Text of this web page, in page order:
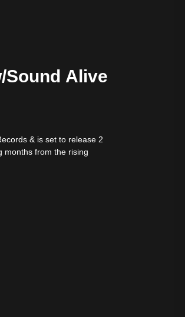
Sound Alive
& is set to release 2
months from the rising